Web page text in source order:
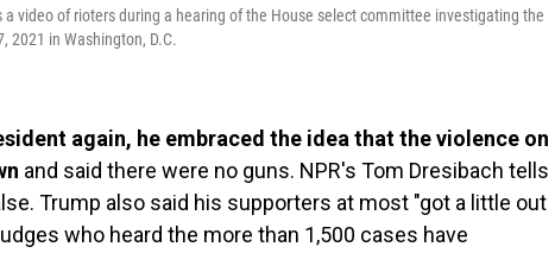
video of rioters during a hearing of the House select committee investigating the
2021 in Washington, D.C.
again, he embraced the idea that the violence on
and said there were no guns. NPR's Tom Dresibach tells
Trump also said his supporters at most "got a little out
who heard the more than 1,500 cases have